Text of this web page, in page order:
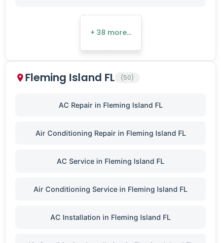
+ 38 more…
Fleming Island FL (50)
AC Repair in Fleming Island FL
Air Conditioning Repair in Fleming Island FL
AC Service in Fleming Island FL
Air Conditioning Service in Fleming Island FL
AC Installation in Fleming Island FL